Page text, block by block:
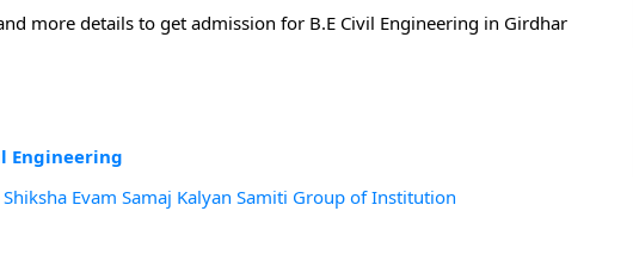
more details to get admission for B.E Civil Engineering in Girdhar
Engineering
Evam Samaj Kalyan Samiti Group of Institution